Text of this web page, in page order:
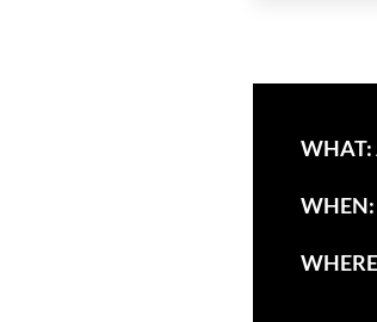
WHAT:
WHEN: